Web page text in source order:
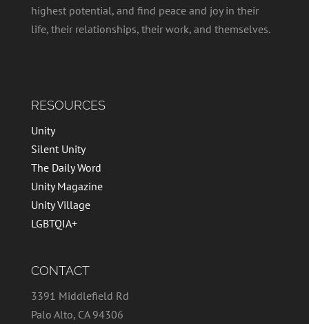
highest potential, and find peace and joy in their
life, their relationships, their work, and themselves.
RESOURCES
Unity
Silent Unity
The Daily Word
Unity Magazine
Unity Village
LGBTQIA+
CONTACT
3391 Middlefield Rd
Palo Alto, CA 94306